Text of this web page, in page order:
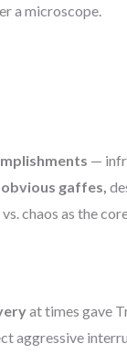
a microscope.
—
gaffes,
vs. chaos as the
at times gave
aggressive